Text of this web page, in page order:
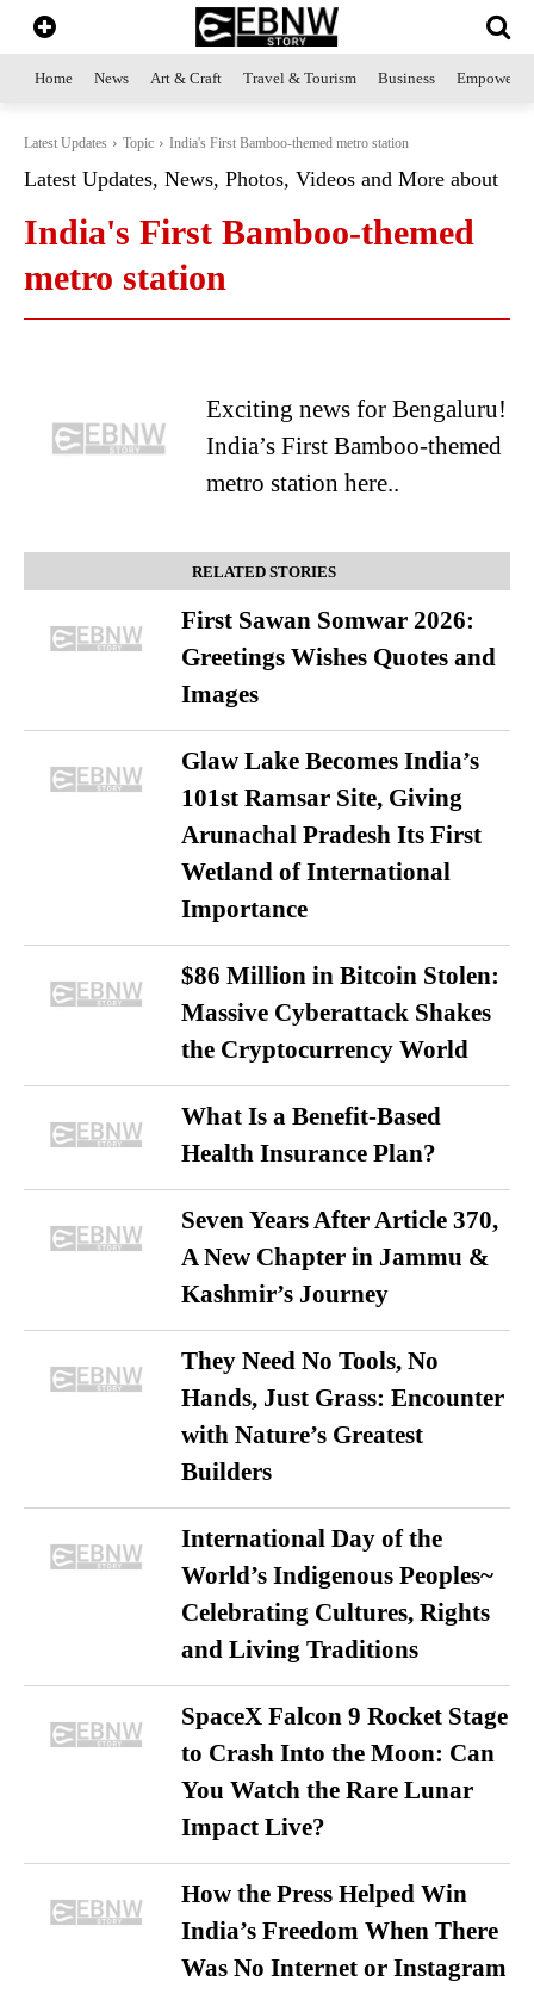
Home News Art & Craft Travel & Tourism Business
Latest Updates Topic India's First Bamboo-themed metro station
Latest Updates, News, Photos, Videos and More about
India's First Bamboo-themed
metro station
Exciting news for Bengaluru!
India’s First Bamboo-themed
metro station here..
RELATED STORIES
First Sawan Somwar 2026:
Greetings Wishes Quotes and
Images
Glaw Lake Becomes India’s
101st Ramsar Site, Giving
Arunachal Pradesh Its First
Wetland of International
Importance
$86 Million in Bitcoin Stolen:
Massive Cyberattack Shakes
the Cryptocurrency World
What Is a Benefit-Based
Health Insurance Plan?
Seven Years After Article 370,
A New Chapter in Jammu &
Kashmir’s Journey
They Need No Tools, No
Hands, Just Grass: Encounter
with Nature’s Greatest
Builders
International Day of the
World’s Indigenous Peoples~
Celebrating Cultures, Rights
and Living Traditions
SpaceX Falcon 9 Rocket Stage
to Crash Into the Moon: Can
You Watch the Rare Lunar
Impact Live?
How the Press Helped Win
India’s Freedom When There
Was No Internet or Instagram